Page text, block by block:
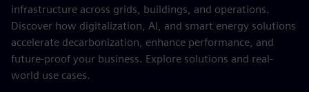
infrastructure across grids, buildings, and operations.
Discover how digitalization, AI, and smart energy solutions
accelerate decarbonization, enhance performance, and
future-proof your business. Explore solutions and real-
world use cases.